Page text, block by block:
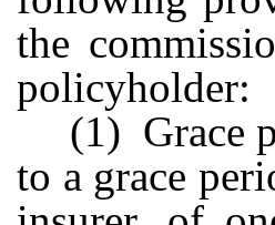
the
policyholder:
(1) Grace
to a grace